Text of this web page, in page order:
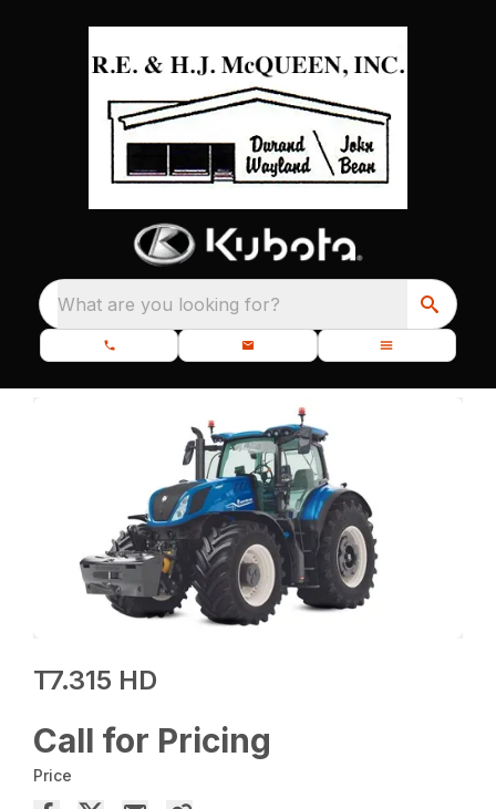
What are you looking for?
T7.315 HD
Call for Pricing
Price